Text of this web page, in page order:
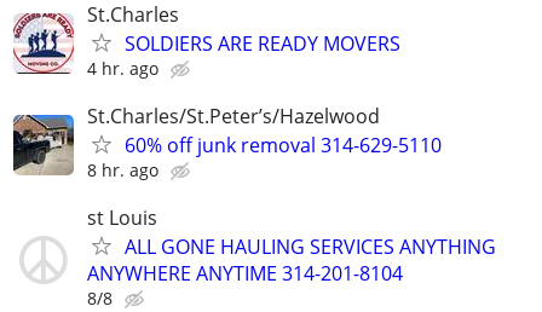
St.Charles
SOLDIERS ARE READY MOVERS
4 hr. ago
St.Charles/St.Peter’s/Hazelwood
60% off junk removal 314-629-5110
8 hr. ago
st Louis
ALL GONE HAULING SERVICES ANYTHING
ANYWHERE ANYTIME 314-201-8104
8/8